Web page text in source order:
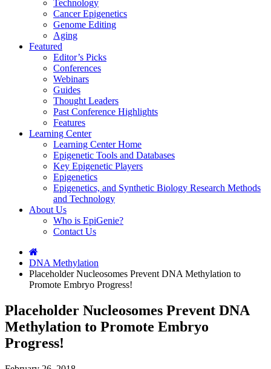
Technology
Cancer Epigenetics
Genome Editing
Aging
Featured
Editor’s Picks
Conferences
Webinars
Guides
Thought Leaders
Past Conference Highlights
Features
Learning Center
Learning Center Home
Epigenetic Tools and Databases
Key Epigenetic Players
Epigenetics
Epigenetics, and Synthetic Biology Research Methods
and Technology
About Us
Who is EpiGenie?
Contact Us
DNA Methylation
Placeholder Nucleosomes Prevent DNA Methylation to
Promote Embryo Progress!
Placeholder Nucleosomes Prevent DNA
Methylation to Promote Embryo
Progress!